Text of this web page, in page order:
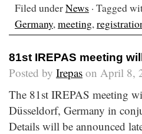
Filed underNews · Tagged
Germany,meeting,
81st IREPAS meeting
Posted by Irepas on April 8,
The 81st IREPAS meeting
Düsseldorf, Germany in
Details will be announced